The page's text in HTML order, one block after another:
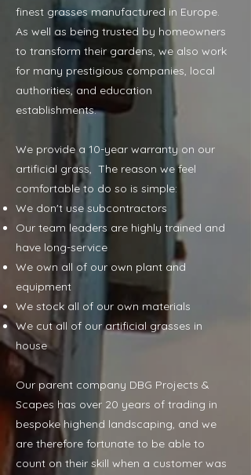
finest grasses manufactured in Europe.
As well as being trusted by homeowners
to transform their gardens, we also work
for many prestigious companies, local
authorities, and education
establishments.
We provide a 10-year warranty on our
artificial grass, The reason we feel
comfortable to do so is simple:
We don't use subcontractors
Our team leaders are highly trained and
have long-service
We own all of our own plant and
equipment
We stock all of our own materials
We cut all of our artificial grasses in
house
Our parent company DBG Projects &
Scapes has over 20 years of trading in
bespoke highend landscaping, and we
are therefore fortunate to be able to
count on their skill when a customer was